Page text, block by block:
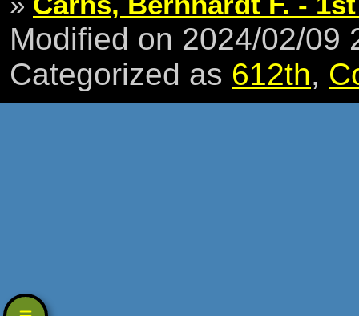
Modified on 2024/02/09
Categorized as 612th,